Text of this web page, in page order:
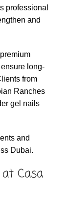
professional
and
long-
from
Ranches
gel nails
and
Dubai.
Casa